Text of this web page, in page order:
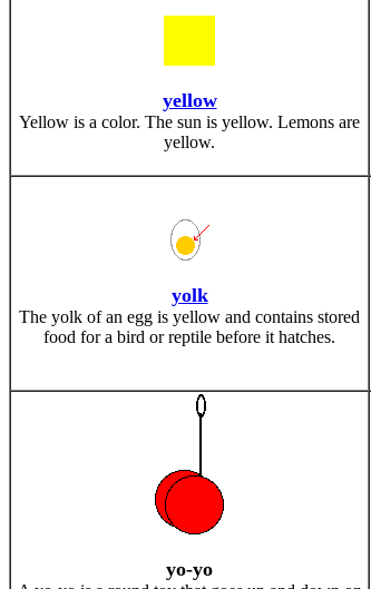
yellow
Yellow is a color. The sun is yellow. Lemons are
yellow.
yolk
The yolk of an egg is yellow and contains stored
food for a bird or reptile before it hatches.
yo-yo